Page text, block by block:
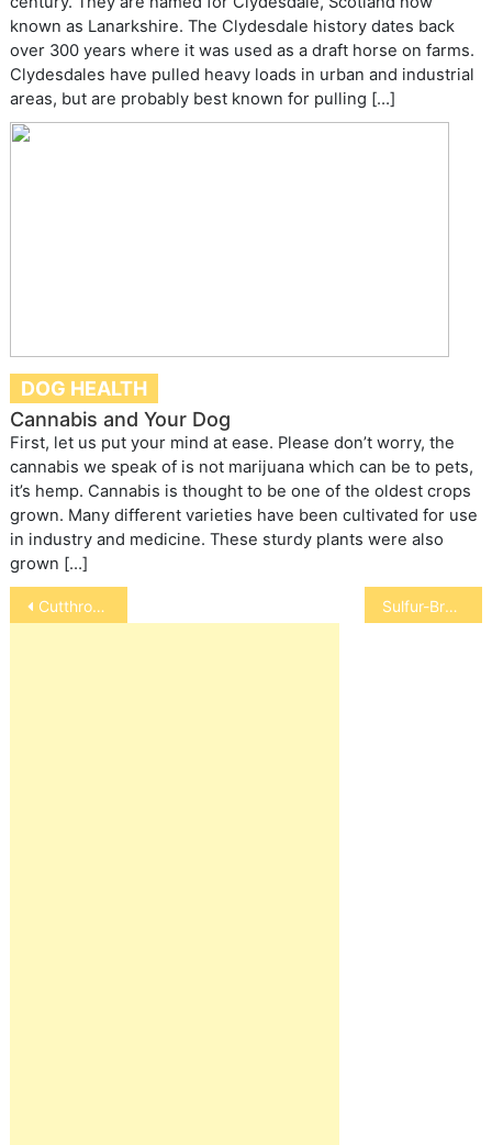
known as Lanarkshire. The Clydesdale history dates back
over 300 years where it was used as a draft horse on farms.
Clydesdales have pulled heavy loads in urban and industrial
areas, but are probably best known for pulling […]
DOG HEALTH
Cannabis and Your Dog
First, let us put your mind at ease. Please don’t worry, the
cannabis we speak of is not marijuana which can be to pets,
it’s hemp. Cannabis is thought to be one of the oldest crops
grown. Many different varieties have been cultivated for use
in industry and medicine. These sturdy plants were also
grown […]
Post
navigation
Cutthroat Finch Sulfur-Breasted Cockatoo